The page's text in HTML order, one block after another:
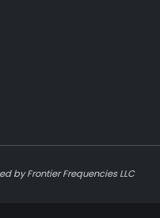
by Frontier Frequencies LLC